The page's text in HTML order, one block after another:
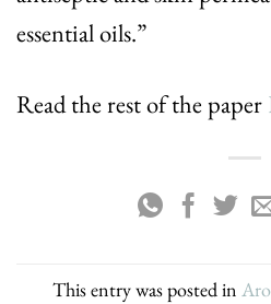
essential oils.”
Read the rest of the paper
This entry was posted in